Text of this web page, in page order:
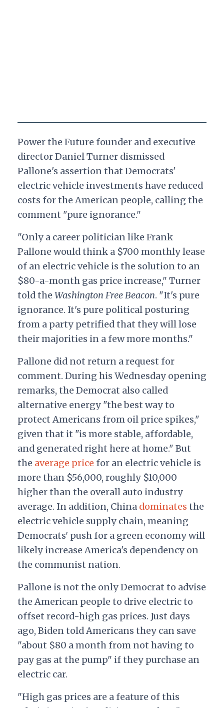
Power the Future founder and executive
director Daniel Turner dismissed
Pallone's assertion that Democrats'
electric vehicle investments have reduced
costs for the American people, calling the
comment "pure ignorance."
"Only a career politician like Frank
Pallone would think a $700 monthly lease
of an electric vehicle is the solution to an
$80-a-month gas price increase," Turner
told theWashington Free Beacon. "It's pure
ignorance. It's pure political posturing
from a party petrified that they will lose
their majorities in a few more months."
Pallone did not return a request for
comment. During his Wednesday opening
remarks, the Democrat also called
alternative energy "the best way to
protect Americans from oil price spikes,"
given that it "is more stable, affordable,
and generated right here at home." But
the average pricefor an electric vehicle is
more than $56,000, roughly $10,000
higher than the overall auto industry
average. In addition, China dominates the
electric vehicle supply chain, meaning
Democrats' push for a green economy will
likely increase America's dependency on
the communist nation.
Pallone is not the only Democrat to advise
the American people to drive electric to
offset record-high gas prices. Just days
ago, Biden told Americans they can save
"about $80 a month from not having to
pay gas at the pump" if they purchase an
electric car.
"High gas prices are a feature of this